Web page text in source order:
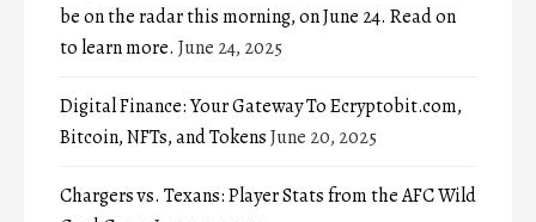
be on the radar this morning, on June 24. Read on
to learn more. June 24, 2025
Digital Finance: Your Gateway To Ecryptobit.com,
Bitcoin, NFTs, and TokensJune 20, 2025
Chargers vs. Texans: Player Stats from the AFC Wild